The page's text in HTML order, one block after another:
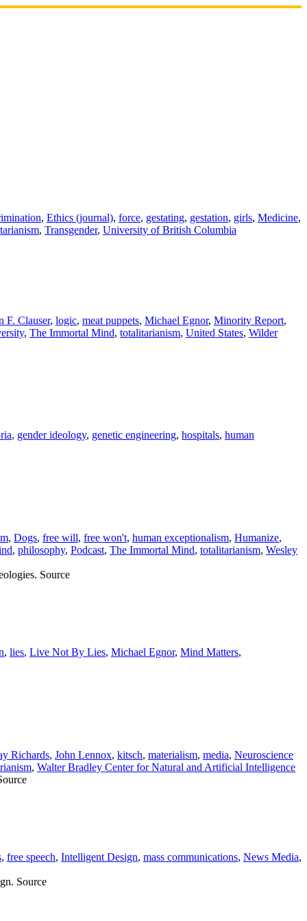
, Ethics (journal), force, gestating, gestation, girls, Medicine,
, Transgender, University of British Columbia
F. Clauser, logic, meat puppets, Michael Egnor, Minority Report,
, The Immortal Mind, totalitarianism, United States, Wilder
, gender ideology, genetic engineering, hospitals, human
, Dogs, free will, free won't, human exceptionalism, Humanize,
, philosophy, Podcast, The Immortal Mind, totalitarianism, Wesley
Source
, lies, Live Not By Lies, Michael Egnor, Mind Matters,
Richards, John Lennox, kitsch, materialism, media, Neuroscience
, Walter Bradley Center for Natural and Artificial Intelligence
, free speech, Intelligent Design, mass communications, News Media,
Source